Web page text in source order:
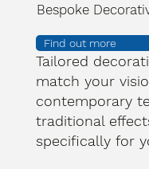
Bespoke
Find out more
Tailored
match your
contemporary
traditional
specifically for